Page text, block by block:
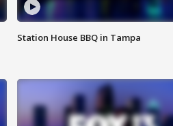
Station House BBQ in Tampa